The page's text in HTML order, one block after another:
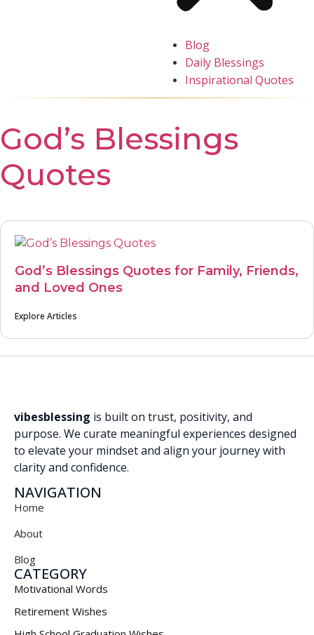
Blog
Daily Blessings
Inspirational Quotes
God’s Blessings
Quotes
God’s Blessings Quotes for Family, Friends,
and Loved Ones
Explore Articles
vibesblessing is built on trust, positivity, and
purpose. We curate meaningful experiences designed
to elevate your mindset and align your journey with
clarity and confidence.
NAVIGATION
Home
About
Blog
CATEGORY
Motivational Words
Retirement Wishes